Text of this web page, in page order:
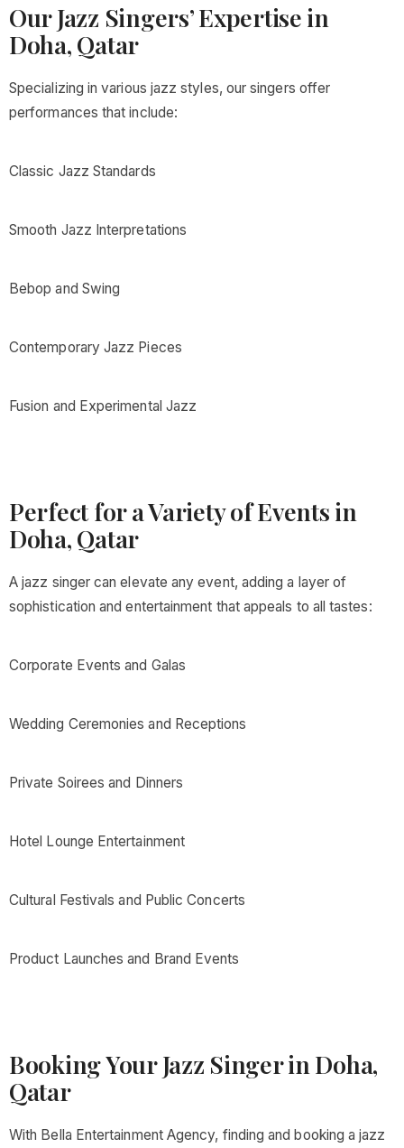
Our Jazz Singers’ Expertise in
Doha, Qatar
Specializing in various jazz styles, our singers offer
performances that include:
Classic Jazz Standards
Smooth Jazz Interpretations
Bebop and Swing
Contemporary Jazz Pieces
Fusion and Experimental Jazz
Perfect for a Variety of Events in
Doha, Qatar
A jazz singer can elevate any event, adding a layer of
sophistication and entertainment that appeals to all tastes:
Corporate Events and Galas
Wedding Ceremonies and Receptions
Private Soirees and Dinners
Hotel Lounge Entertainment
Cultural Festivals and Public Concerts
Product Launches and Brand Events
Booking Your Jazz Singer in Doha,
Qatar
With Bella Entertainment Agency, finding and booking a jazz